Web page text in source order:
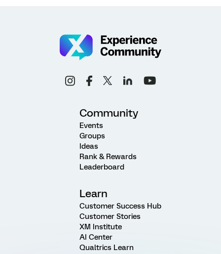
Community
Events
Groups
Ideas
Rank & Rewards
Leaderboard
Learn
Customer Success Hub
Customer Stories
XM Institute
AI Center
Qualtrics Learn